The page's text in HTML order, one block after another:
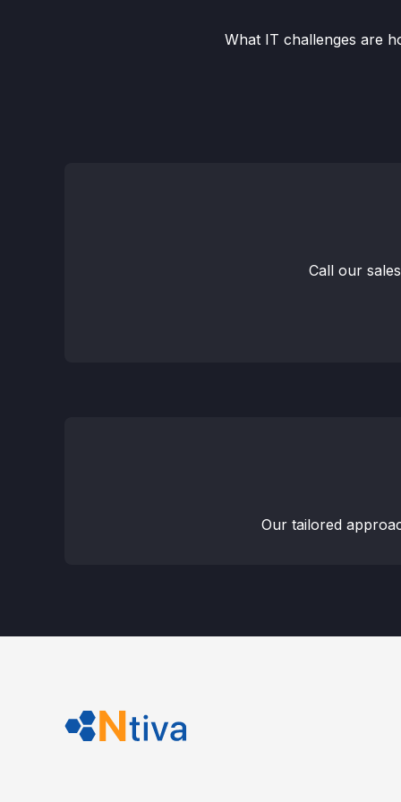
What IT challenges are
Call our
Our tailored